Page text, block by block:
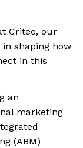
Criteo, our
shaping how
in this
an
marketing
(ABM)